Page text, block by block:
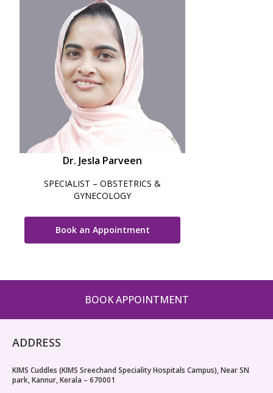
Dr. Jesla Parveen
SPECIALIST – OBSTETRICS &
GYNECOLOGY
Book an Appointment
BOOK APPOINTMENT
ADDRESS
KIMS Cuddles (KIMS Sreechand Speciality Hospitals Campus), Near SN
park, Kannur, Kerala – 670001